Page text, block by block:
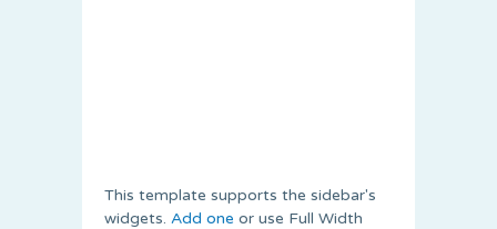
This template supports the sidebar's
widgets. Add one or use Full Width